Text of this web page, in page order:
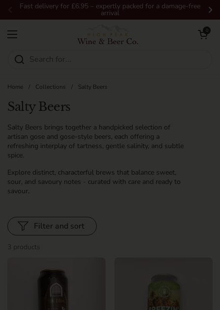
Skip to content
Fast delivery for £6.95 – expertly packed for a damage-free
arrival
Open menu
Open
0
Home / Collections / Salty Beers
Salty Beers
Salty Beers brings together a handpicked selection of
artisan gose and gose-style beers, each offering a
refreshing interplay of tartness, gentle salinity, and subtle
spice.
Explore distinct, characterful brews that balance sweet,
sour, and savoury notes - curated with care and ready to
savour.
3 products
Filter and sort